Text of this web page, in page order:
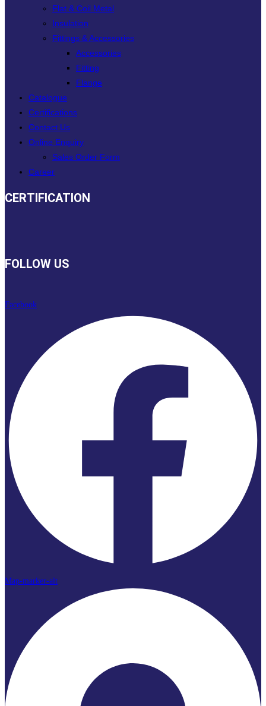
Flat & Coil Metal
Insulation
Fittings & Accessories
Accessories
Fitting
Flange
Catalogue
Certifications
Contact Us
Online Enquiry
Sales Order Form
Career
CERTIFICATION
FOLLOW US
Facebook
Map-marker-alt